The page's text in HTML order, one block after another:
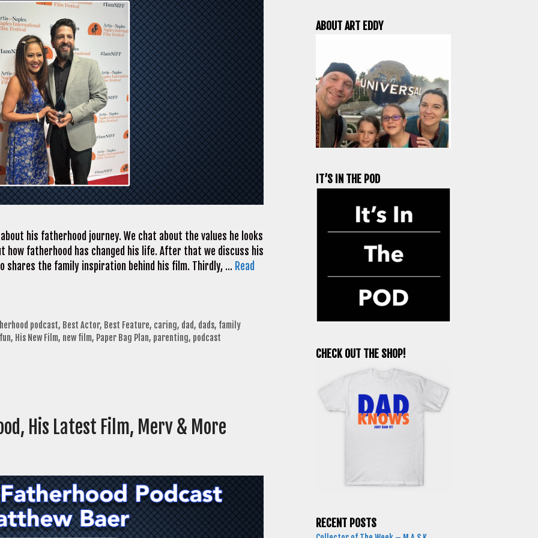
his fatherhood journey. We chat about the values he looks
how fatherhood has changed his life. After that we discuss his
shares the family inspiration behind his film. Thirdly, … Read
podcast, Best Actor, Best Feature, caring, dad, dads, family
fun, His New Film, new film, Paper Bag Plan, parenting, podcast
His Latest Film, Merv & More
ABOUT ART EDDY
IT’S IN THE POD
CHECK OUT THE SHOP!
RECENT POSTS